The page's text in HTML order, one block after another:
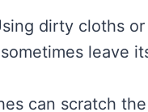
dirty cloths
leave
can scratch the